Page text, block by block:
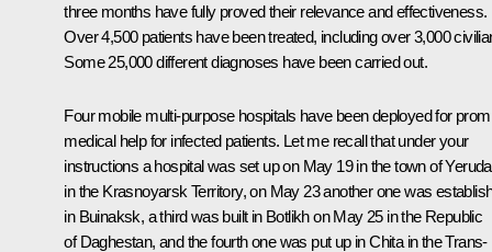
three months have fully proved their relevance and effectiveness.
Over 4,500 patients have been treated, including over 3,000
Some 25,000 different diagnoses have been carried out.
Four mobile multi-purpose hospitals have been deployed for
medical help for infected patients. Let me recall that under your
instructions a hospital was set up on May 19 in the town of Yeruda
in the Krasnoyarsk Territory, on May 23 another one was
in Buinaksk, a third was built in Botlikh on May 25 in the Republic
of Daghestan, and the fourth one was put up in Chita in the Trans-